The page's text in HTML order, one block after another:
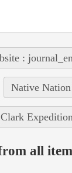
:
Native
all